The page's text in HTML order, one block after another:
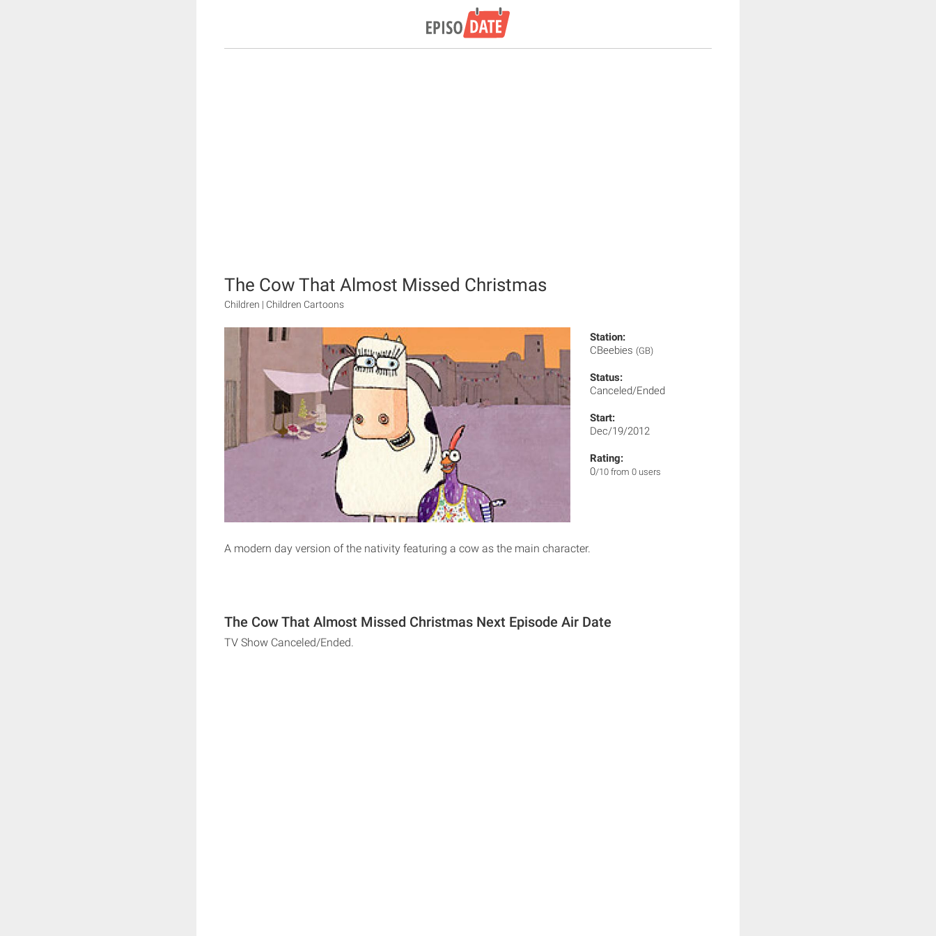
The Cow That Almost Missed Christmas
Children | Children Cartoons
Station:
CBeebies (GB)
Status:
Canceled/Ended
Start:
Dec/19/2012
Rating:
0/10 from 0 users
A modern day version of the nativity featuring a cow as the main character.
The Cow That Almost Missed Christmas Next Episode Air Date
TV Show Canceled/Ended.